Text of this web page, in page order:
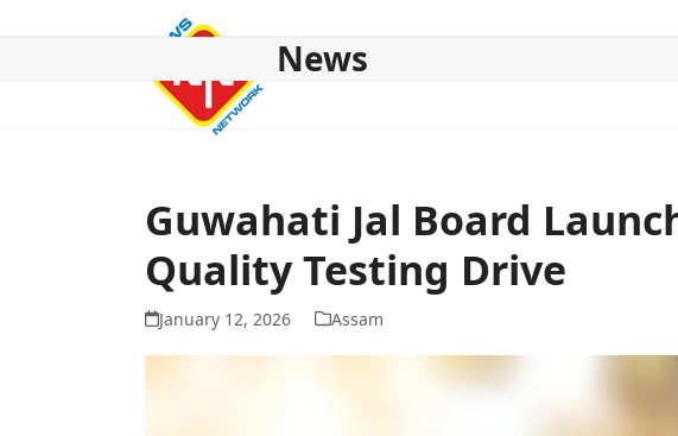
News
Guwahati Jal Board
Quality Testing Drive
January 12, 2026 Assam